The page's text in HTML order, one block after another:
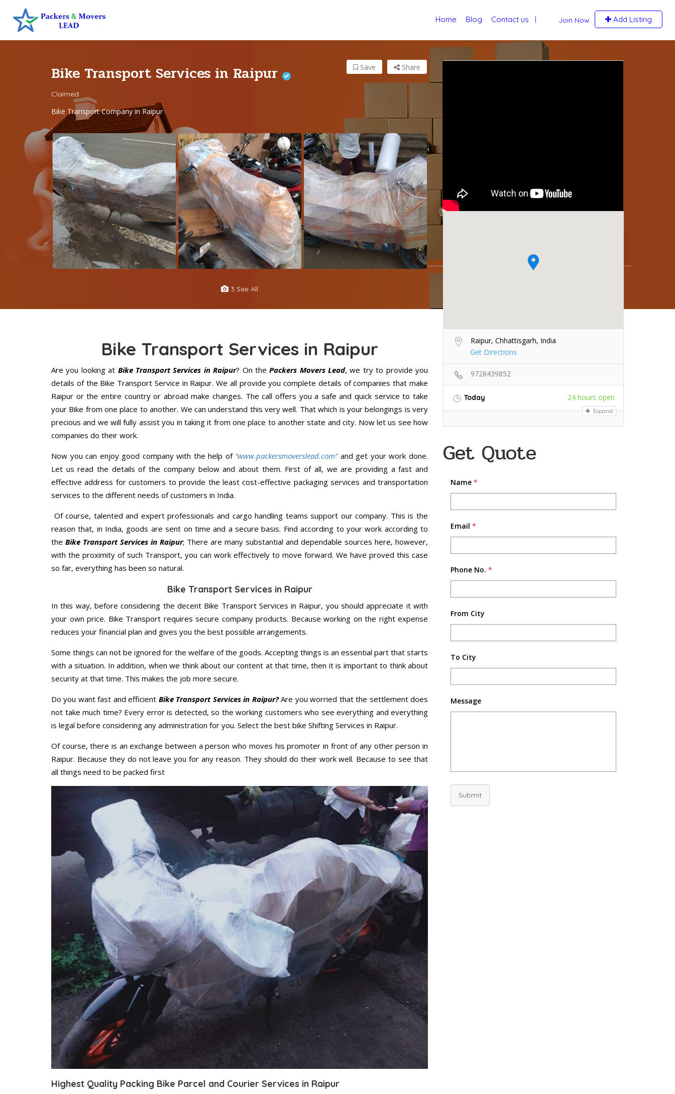
Join Now Add Listing
Home Blog Contact us
Bike Transport Services in Raipur
Claimed
Bike Transport Company in Raipur
Share
Save
3 See All
Raipur, Chhattisgarh, India
Get Directions
9728439852
Today 24 hours open
Expand
Get Quote
Name *
Email *
Phone No. *
From City
To City
Message
Submit
Bike Transport Services in Raipur
Are you looking at Bike Transport Services in Raipur? On thePackers Movers Lead, we try to provide you
details of the Bike Transport Service in Raipur. We all provide you complete details of companies that make
Raipur or the entire country or abroad make changes. The call offers you a safe and quick service to take
your Bike from one place to another. We can understand this very well. That which is your belongings is very
precious and we will fully assist you in taking it from one place to another state and city. Now let us see how
companies do their work.
Now you can enjoy good company with the help of “www.packersmoverslead.com” and get your work done.
Let us read the details of the company below and about them. First of all, we are providing a fast and
effective address for customers to provide the least cost-effective packaging services and transportation
services to the different needs of customers in India.
Of course, talented and expert professionals and cargo handling teams support our company. This is the
reason that, in India, goods are sent on time and a secure basis. Find according to your work according to
the Bike Transport Services in Raipur; There are many substantial and dependable sources here, however,
with the proximity of such Transport, you can work effectively to move forward. We have proved this case
so far, everything has been so natural.
Bike Transport Services in Raipur
In this way, before considering the decent Bike Transport Services in Raipur, you should appreciate it with
your own price. Bike Transport requires secure company products. Because working on the right expense
reduces your financial plan and gives you the best possible arrangements.
Some things can not be ignored for the welfare of the goods. Accepting things is an essential part that starts
with a situation. In addition, when we think about our content at that time, then it is important to think about
security at that time. This makes the job more secure.
Do you want fast and efficient Bike Transport Services in Raipur?Are you worried that the settlement does
not take much time? Every error is detected, so the working customers who see everything and everything
is legal before considering any administration for you. Select the best bike Shifting Services in Raipur.
Of course, there is an exchange between a person who moves his promoter in front of any other person in
Raipur. Because they do not leave you for any reason. They should do their work well. Because to see that
all things need to be packed first
Highest Quality Packing Bike Parcel and Courier Services in Raipur